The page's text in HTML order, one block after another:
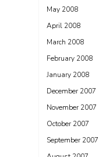
May 2008
April 2008
March 2008
February 2008
January 2008
December 2007
November 2007
October 2007
September 2007